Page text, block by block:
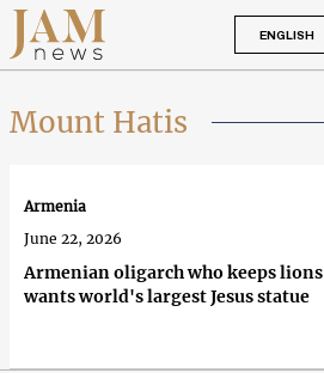
ENGLISH
Mount Hatis
Armenian oligarch who keeps lions
wants world's largest Jesus statue
Armenia
June 22, 2026